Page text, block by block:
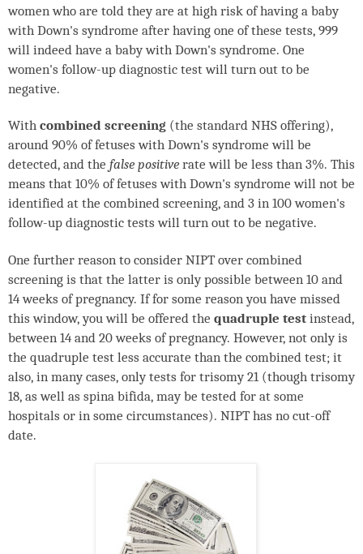
women who are told they are at high risk of having a baby
with Down's syndrome after having one of these tests, 999
will indeed have a baby with Down's syndrome. One
women's follow-up diagnostic test will turn out to be
negative.
With combined screening (the standard NHS offering),
around 90% of fetuses with Down's syndrome will be
detected, and the false positive rate will be less than 3%. This
means that 10% of fetuses with Down's syndrome will not be
identified at the combined screening, and 3 in 100 women's
follow-up diagnostic tests will turn out to be negative.
One further reason to consider NIPT over combined
screening is that the latter is only possible between 10 and
14 weeks of pregnancy. If for some reason you have missed
this window, you will be offered the quadruple test instead,
between 14 and 20 weeks of pregnancy. However, not only is
the quadruple test less accurate than the combined test; it
also, in many cases, only tests for trisomy 21 (though trisomy
18, as well as spina bifida, may be tested for at some
hospitals or in some circumstances). NIPT has no cut-off
date.